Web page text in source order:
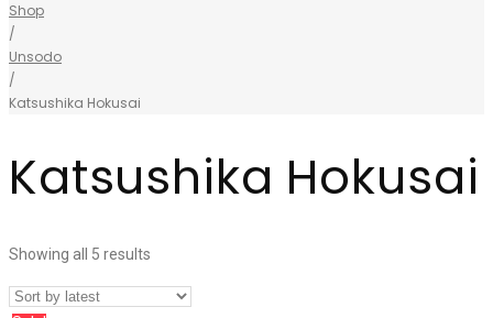
Shop
/
Unsodo
/
Katsushika Hokusai
Katsushika Hokusai
Showing all 5 results